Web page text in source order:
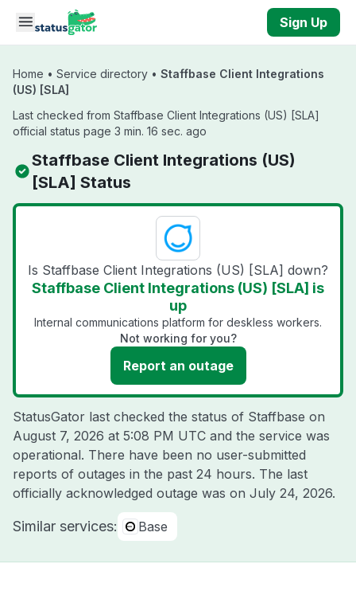
Skip to main content
Sign Up
Home • Service directory • Staffbase Client Integrations
(US) [SLA]
Last checked from Staffbase Client Integrations (US) [SLA]
official status page 3 min. 16 sec. ago
Staffbase Client Integrations (US)
[SLA] Status
Is Staffbase Client Integrations (US) [SLA] down?
Staffbase Client Integrations (US) [SLA] is
up
Internal communications platform for deskless workers.
Not working for you?
Report an outage
StatusGator last checked the status of Staffbase on
August 7, 2026 at 5:08 PM UTC and the service was
operational. There have been no user-submitted
reports of outages in the past 24 hours. The last
officially acknowledged outage was on July 24, 2026.
Similar services: Base